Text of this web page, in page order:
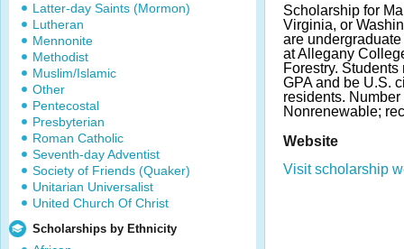
Latter-day Saints (Mormon)
Lutheran
Mennonite
Methodist
Muslim/Islamic
Other
Pentecostal
Presbyterian
Roman Catholic
Seventh-day Adventist
Society of Friends (Quaker)
Unitarian Universalist
United Church Of Christ
Scholarships by Ethnicity
Scholarship for
Virginia, or
are
at Allegany
Forestry.
GPA and be U.S.
residents.
Nonrenewable;
Website
Visit scholarship